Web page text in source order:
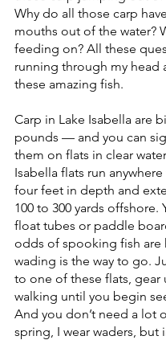
Why do all those carp
mouths out of the water?
feeding on? All these
running through my head
these amazing fish.
Carp in Lake Isabella are
pounds — and you can
them on flats in clear
Isabella flats run
four feet in depth and
100 to 300 yards offshore.
float tubes or paddle
odds of spooking fish are
wading is the way to go.
to one of these flats, gear
walking until you begin
And you don’t need a lot
spring, I wear waders, but